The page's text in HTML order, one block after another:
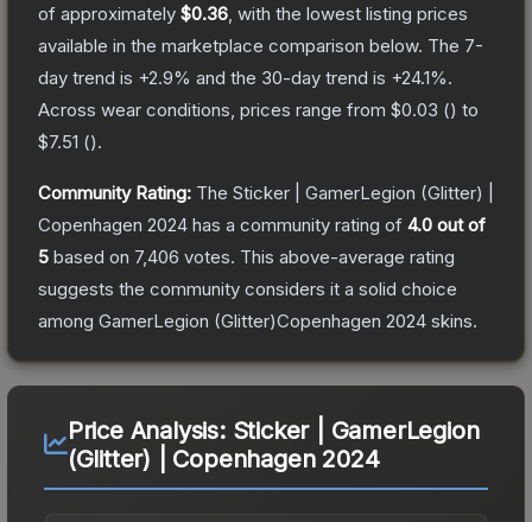
of approximately $0.36 , with the lowest listing prices
available in the marketplace comparison below. The 7-
day trend is +2.9% and the 30-day trend is +24.1%.
Across wear conditions, prices range from $0.03 () to
$7.51 ().
Community Rating: The Sticker | GamerLegion (Glitter) |
Copenhagen 2024 has a community rating of 4.0 out of
5 based on 7,406 votes. This above-average rating
suggests the community considers it a solid choice
among GamerLegion (Glitter)Copenhagen 2024 skins.
Price Analysis: Sticker | GamerLegion
(Glitter) | Copenhagen 2024